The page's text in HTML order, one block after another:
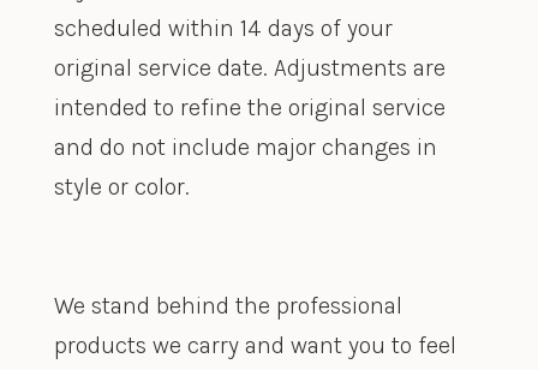
scheduled within 14 days of your
original service date. Adjustments are
intended to refine the original service
and do not include major changes in
style or color.
We stand behind the professional
products we carry and want you to feel